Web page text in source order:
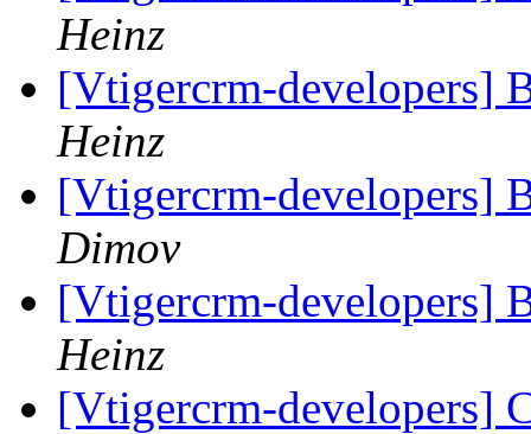
Heinz
[Vtigercrm-developers]
Heinz
[Vtigercrm-developers]
Dimov
[Vtigercrm-developers]
Heinz
[Vtigercrm-developers]